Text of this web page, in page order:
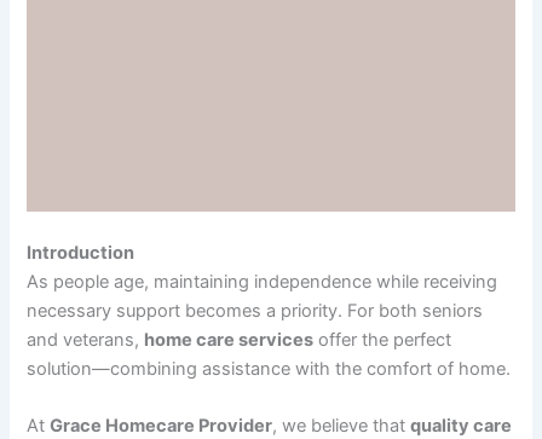
Introduction
As people age, maintaining independence while receiving
necessary support becomes a priority. For both seniors
and veterans, home care services offer the perfect
solution—combining assistance with the comfort of home.
AtGrace Homecare Provider, we believe thatquality care